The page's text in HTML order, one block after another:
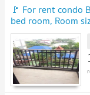
🚩 For rent condo
bed room, Room